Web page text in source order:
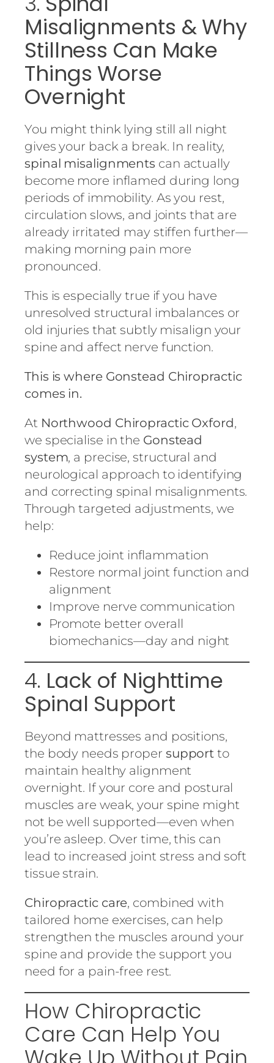
Misalignments & Why
Stillness Can Make
Things Worse
Overnight
You might think lying still all night
gives your back a break. In reality,
spinal misalignments can actually
become more inflamed during long
periods of immobility. As you rest,
circulation slows, and joints that are
already irritated may stiffen further—
making morning pain more
pronounced.
This is especially true if you have
unresolved structural imbalances or
old injuries that subtly misalign your
spine and affect nerve function.
This is where Gonstead Chiropractic
comes in.
At Northwood Chiropractic Oxford,
we specialise in the Gonstead
system, a precise, structural and
neurological approach to identifying
and correcting spinal misalignments.
Through targeted adjustments, we
help:
Reduce joint inflammation
Restore normal joint function and
alignment
Improve nerve communication
Promote better overall
biomechanics—day and night
4. Lack of Nighttime
Spinal Support
Beyond mattresses and positions,
the body needs proper support to
maintain healthy alignment
overnight. If your core and postural
muscles are weak, your spine might
not be well supported—even when
you’re asleep. Over time, this can
lead to increased joint stress and soft
tissue strain.
Chiropractic care, combined with
tailored home exercises, can help
strengthen the muscles around your
spine and provide the support you
need for a pain-free rest.
How Chiropractic
Care Can Help You